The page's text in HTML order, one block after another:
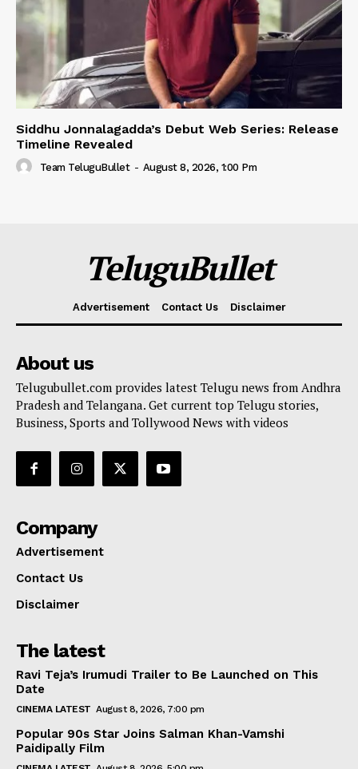
Siddhu Jonnalagadda’s Debut Web Series: Release
Timeline Revealed
Team TeluguBullet - August 8, 2026, 1:00 Pm
TeluguBullet
Advertisement Contact Us Disclaimer
About us
Telugubullet.com provides latest Telugu news from Andhra
Pradesh and Telangana. Get current top Telugu stories,
Business, Sports and Tollywood News with videos
Company
Advertisement
Contact Us
Disclaimer
The latest
Ravi Teja’s Irumudi Trailer to Be Launched on This
Date
CINEMA LATEST August 8, 2026, 7:00 pm
Popular 90s Star Joins Salman Khan-Vamshi
Paidipally Film